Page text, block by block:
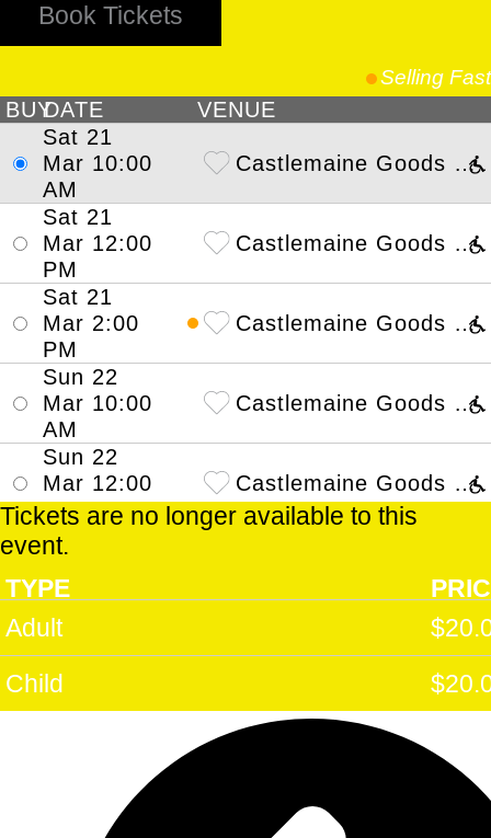
Book Tickets
Selling Fast
BUYDATE
VENUE
Sat 21
Mar 10:00
AM
Castlemaine Goods Shed Arts Perform
Sat 21
Mar 12:00
PM
Castlemaine Goods Shed Arts Perform
Sat 21
Mar 2:00
PM
Castlemaine Goods Shed Arts Perform
Sun 22
Mar 10:00
AM
Castlemaine Goods Shed Arts Perform
Sun 22
Mar 12:00
PM
Castlemaine Goods Shed Arts Perform
Sun 22
PM
Tickets are no longer available to this
event.
TYPE
Adult
Child